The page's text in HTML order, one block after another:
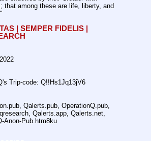
that among these are life, liberty, and
| SEMPER FIDELIS |
Trip-code: Q!!Hs1Jq13jV6
Qalerts.pub, OperationQ.pub,
Qalerts.app, Qalerts.net,
Anon-Pub.htm8ku